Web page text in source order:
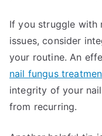
If you struggle with
issues, consider
your routine. An
nail fungus
integrity of your
from recurring.